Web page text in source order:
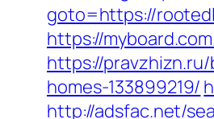
goto=https://
https://
https://
homes-133899219/
http://adsfac.net/